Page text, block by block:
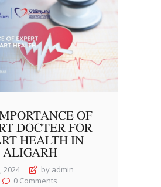
OF
DOCTER FOR
HEALTH IN
ALIGARH
2024
by admin
0 Comments